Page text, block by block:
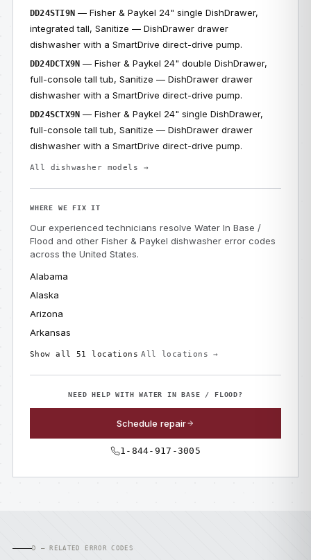
DD24STI9N — Fisher & Paykel 24" single DishDrawer,
integrated tall, Sanitize — DishDrawer drawer
dishwasher with a SmartDrive direct-drive pump.
DD24DCTX9N — Fisher & Paykel 24" double DishDrawer,
full-console tall tub, Sanitize — DishDrawer drawer
dishwasher with a SmartDrive direct-drive pump.
DD24SCTX9N — Fisher & Paykel 24" single DishDrawer,
full-console tall tub, Sanitize — DishDrawer drawer
dishwasher with a SmartDrive direct-drive pump.
All dishwasher models →
WHERE WE FIX IT
Our experienced technicians resolve Water In Base /
Flood and other Fisher & Paykel dishwasher error codes
across the United States.
Alabama
Alaska
Arizona
Arkansas
Show all 51 locations All locations →
NEED HELP WITH WATER IN BASE / FLOOD?
Schedule repair
1-844-917-3005
D — RELATED ERROR CODES